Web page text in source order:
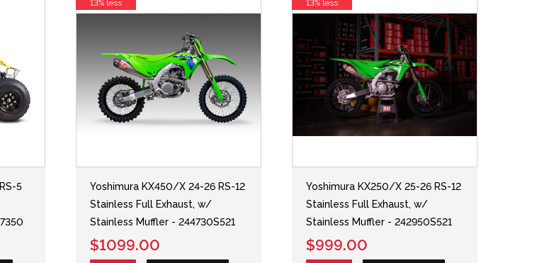
5
Yoshimura KX450/X 24-26 RS-12
Stainless Full Exhaust, w/
Stainless Muffler - 244730S521
$1099.00
13% less
Yoshimura KX250/X 25-26 RS-12
Stainless Full Exhaust, w/
Stainless Muffler - 242950S521
$999.00
13% less